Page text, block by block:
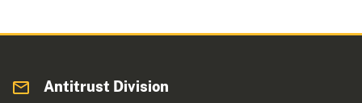
Antitrust Division